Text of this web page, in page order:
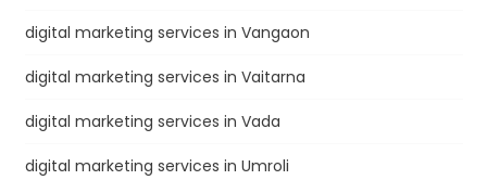
digital marketing services in Vangaon
digital marketing services in Vaitarna
digital marketing services in Vada
digital marketing services in Umroli